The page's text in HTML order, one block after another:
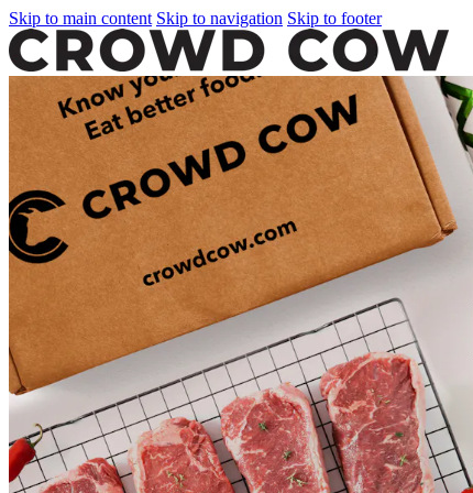
Skip to main content Skip to navigation Skip to footer